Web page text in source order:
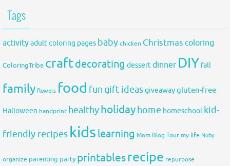
Tags
activityadult coloring pages babychicken Christmas coloring
ColoringTribe craftdecorating dessertdinner DIY fall
family flowers food fun gift ideasgiveawaygluten-free
Halloween handprint healthyholidayhome homeschool kid-
friendly recipes kids learning Mom Blog Tour my life Nuby
organize parenting party printablesrecipe repurpose